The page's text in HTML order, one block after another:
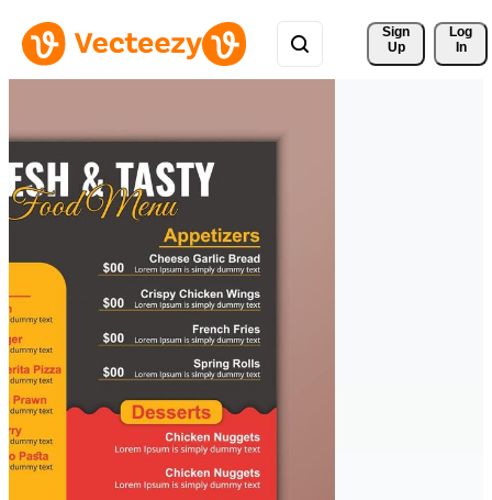
Sign
Up
Log
In